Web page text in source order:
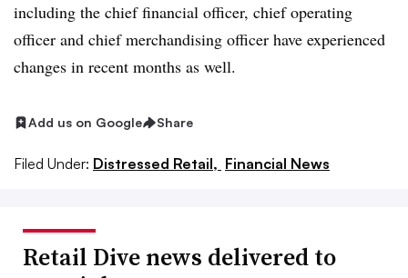
including the chief financial officer, chief operating
officer and chief merchandising officer have experienced
changes in recent months as well.
Add us on Google Share
Filed Under: Distressed Retail, Financial News
Retail Dive news delivered to